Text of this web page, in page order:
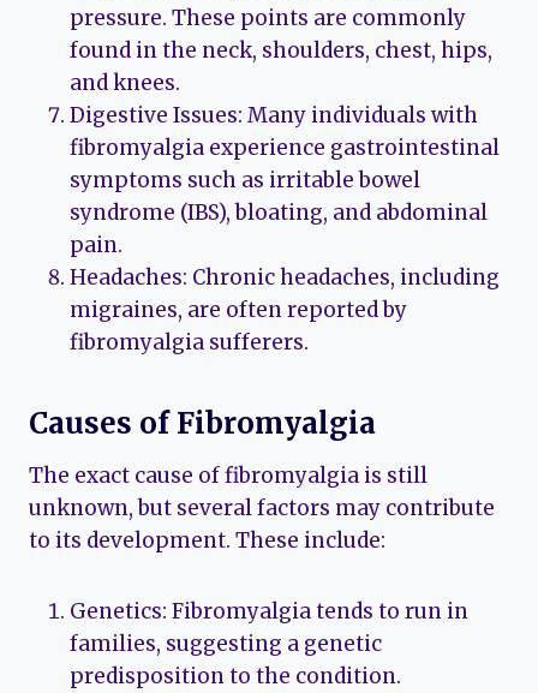
pressure. These points are commonly
found in the neck, shoulders, chest, hips,
and knees.
Digestive Issues: Many individuals with
fibromyalgia experience gastrointestinal
symptoms such as irritable bowel
syndrome (IBS), bloating, and abdominal
pain.
Headaches: Chronic headaches, including
migraines, are often reported by
fibromyalgia sufferers.
Causes of Fibromyalgia
The exact cause of fibromyalgia is still
unknown, but several factors may contribute
to its development. These include:
Genetics: Fibromyalgia tends to run in
families, suggesting a genetic
predisposition to the condition.